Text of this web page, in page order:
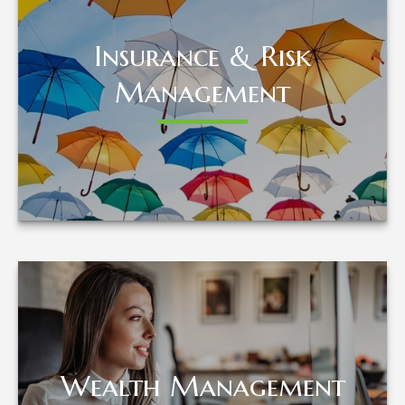
Insurance & Risk
Management
Insurance & Risk
Management
LEARN MORE
Wealth Management
Wealth Management